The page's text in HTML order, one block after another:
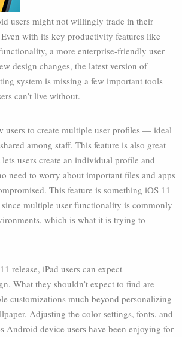
users might not willingly trade in their
with its key productivity features like
a more enterprise-friendly user
design changes, the latest version of
system is missing a few important tools
can’t live without.
users to create multiple user profiles — ideal
among staff. This feature is also great
users create an individual profile and
need to worry about important files and apps
This feature is something iOS 11
multiple user functionality is commonly
which is what it is trying to
release, iPad users can expect
What they shouldn’t expect to find are
customizations much beyond personalizing
Adjusting the color settings, fonts, and
Android device users have been enjoying for